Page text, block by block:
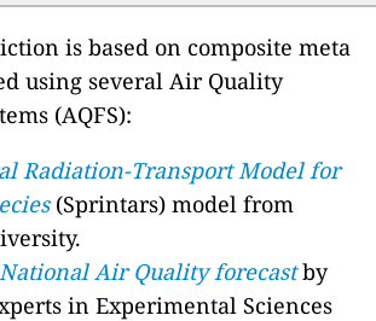
is based on composite meta
using several Air Quality
(AQFS):
Radiation-Transport Model for
(Sprintars) model from
Air Quality forecastby
in Experimental Sciences